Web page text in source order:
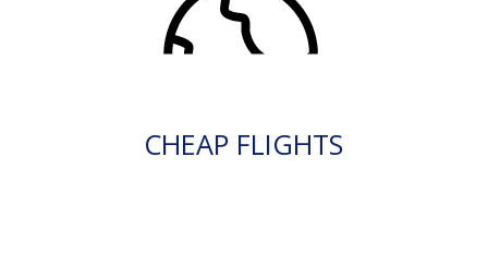
CHEAP FLIGHTS